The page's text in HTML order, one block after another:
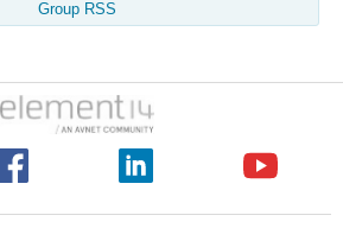
Group RSS